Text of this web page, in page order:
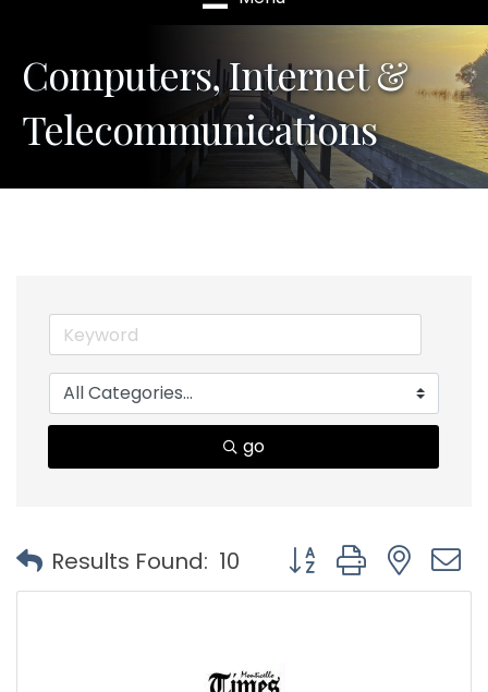
Computers, Internet &
Telecommunications
go
Results Found: 10 Button group with